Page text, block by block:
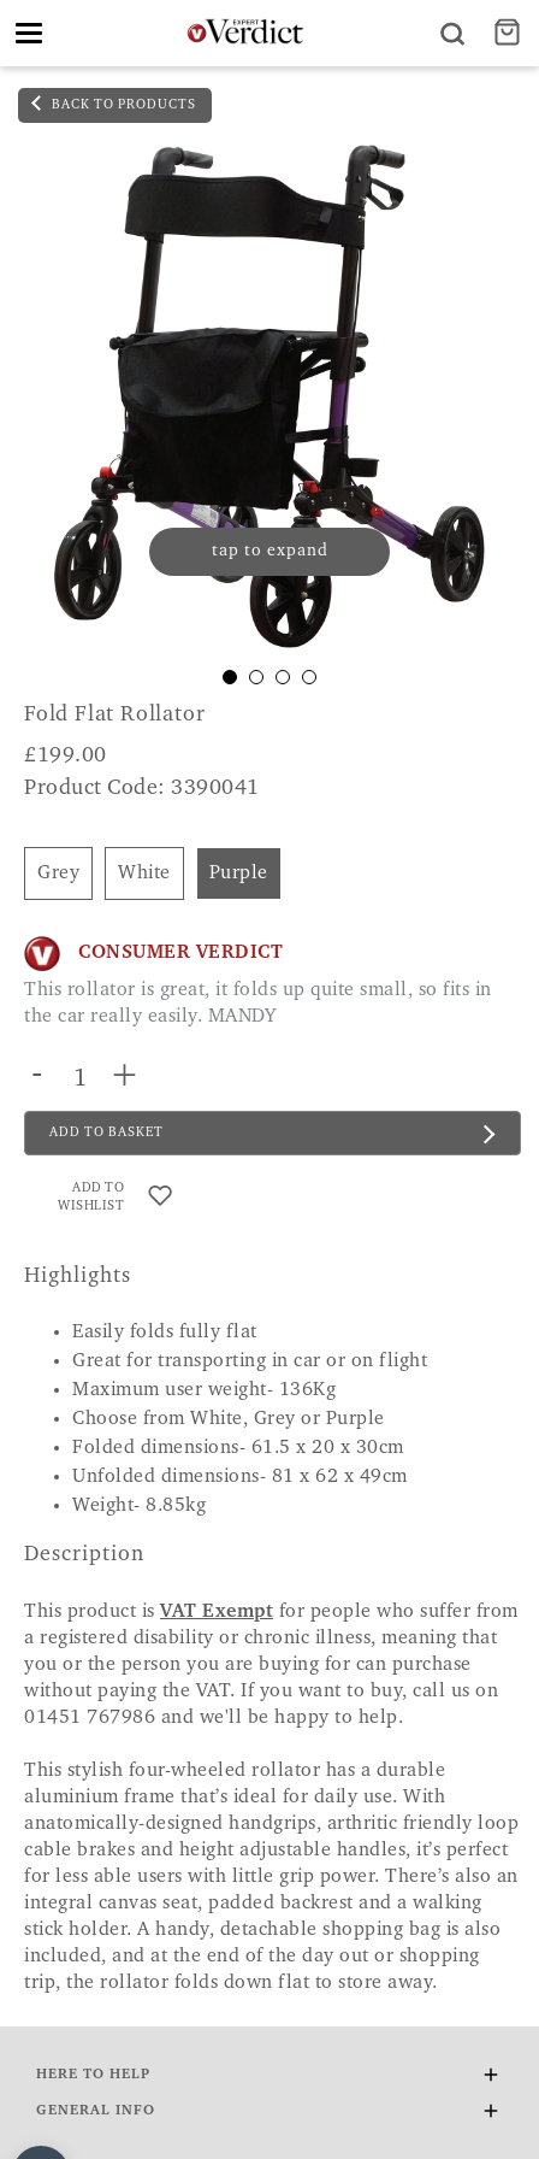
Toggle
BACK TO PRODUCTS
tap to expand
Fold Flat Rollator
£199.00
Product Code: 3390041
Grey White Purple
CONSUMER VERDICT
This rollator is great, it folds up quite small, so fits in
the car really easily. MANDY
- +
ADD TO BASKET
ADD TO
WISHLIST
Highlights
Easily folds fully flat
Great for transporting in car or on flight
Maximum user weight- 136Kg
Choose from White, Grey or Purple
Folded dimensions- 61.5 x 20 x 30cm
Unfolded dimensions- 81 x 62 x 49cm
Weight- 8.85kg
Description
This product is VAT Exempt for people who suffer from
a registered disability or chronic illness, meaning that
you or the person you are buying for can purchase
without paying the VAT. If you want to buy, call us on
01451 767986 and we'll be happy to help.
This stylish four-wheeled rollator has a durable
aluminium frame that’s ideal for daily use. With
anatomically-designed handgrips, arthritic friendly loop
cable brakes and height adjustable handles, it’s perfect
for less able users with little grip power. There’s also an
integral canvas seat, padded backrest and a walking
stick holder. A handy, detachable shopping bag is also
included, and at the end of the day out or shopping
trip, the rollator folds down flat to store away.
HERE TO HELP
Delivery and Returns
GENERAL INFO
About Us